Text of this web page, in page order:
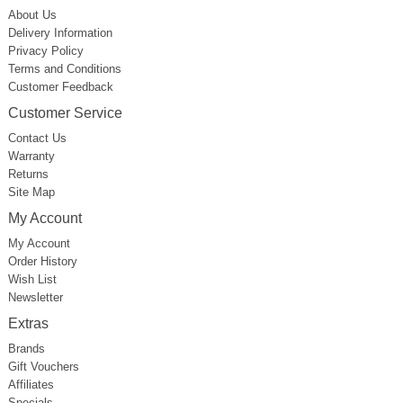
About Us
Delivery Information
Privacy Policy
Terms and Conditions
Customer Feedback
Customer Service
Contact Us
Warranty
Returns
Site Map
My Account
My Account
Order History
Wish List
Newsletter
Extras
Brands
Gift Vouchers
Affiliates